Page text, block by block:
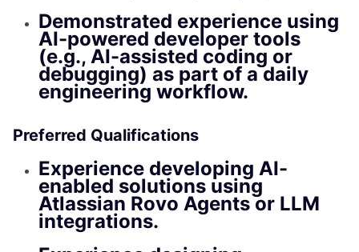
Demonstrated experience using
AI-powered developer tools
(e.g., AI-assisted coding or
debugging) as part of a daily
engineering workflow.
Preferred Qualifications
Experience developing AI-
enabled solutions using
Atlassian Rovo Agents or LLM
integrations.